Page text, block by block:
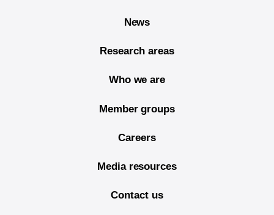
News
Research areas
Who we are
Member groups
Careers
Media resources
Contact us